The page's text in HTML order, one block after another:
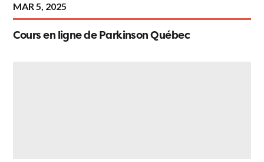
Cours en ligne de Parkinson Québec
MAR 5, 2025